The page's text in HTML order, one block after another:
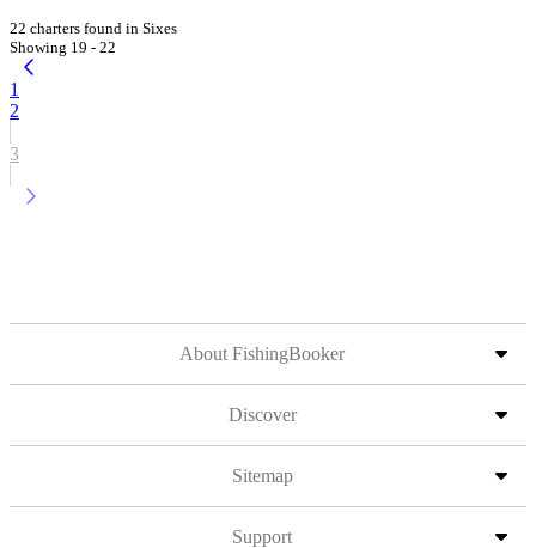
22 charters found in Sixes
Showing 19 - 22
1
2
3
About FishingBooker
Discover
Sitemap
Support